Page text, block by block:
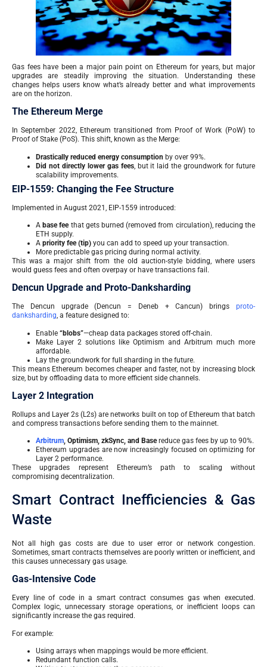
Gas fees have been a major pain point on Ethereum for years, but major
upgrades are steadily improving the situation. Understanding these
changes helps users know what’s already better and what improvements
are on the horizon.
The Ethereum Merge
In September 2022, Ethereum transitioned from Proof of Work (PoW) to
Proof of Stake (PoS). This shift, known as the Merge:
Drastically reduced energy consumption by over 99%.
Did not directly lower gas fees, but it laid the groundwork for future
scalability improvements.
EIP-1559: Changing the Fee Structure
Implemented in August 2021, EIP-1559 introduced:
A base feethat gets burned (removed from circulation), reducing the
ETH supply.
A priority fee (tip) you can add to speed up your transaction.
More predictable gas pricing during normal activity.
This was a major shift from the old auction-style bidding, where users
would guess fees and often overpay or have transactions fail.
Dencun Upgrade and Proto-Danksharding
The Dencun upgrade (Dencun = Deneb + Cancun) brings proto-
danksharding, a feature designed to:
Enable “blobs”—cheap data packages stored off-chain.
Make Layer 2 solutions like Optimism and Arbitrum much more
affordable.
Lay the groundwork for full sharding in the future.
This means Ethereum becomes cheaper and faster, not by increasing block
size, but by offloading data to more efficient side channels.
Layer 2 Integration
Rollups and Layer 2s (L2s) are networks built on top of Ethereum that batch
and compress transactions before sending them to the mainnet.
Arbitrum, Optimism, zkSync, and Basereduce gas fees by up to 90%.
Ethereum upgrades are now increasingly focused on optimizing for
Layer 2 performance.
These upgrades represent Ethereum’s path to scaling without
compromising decentralization.
Smart Contract Inefficiencies & Gas
Waste
Not all high gas costs are due to user error or network congestion.
Sometimes, smart contracts themselves are poorly written or inefficient, and
this causes unnecessary gas usage.
Gas-Intensive Code
Every line of code in a smart contract consumes gas when executed.
Complex logic, unnecessary storage operations, or inefficient loops can
significantly increase the gas required.
For example:
Using arrays when mappings would be more efficient.
Redundant function calls.